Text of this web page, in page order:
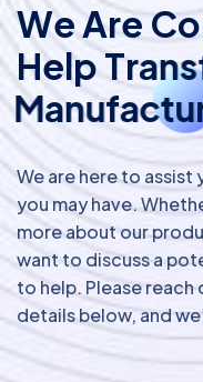
WeAre Co
Help Trans
Manufactu
We are here to assist
you may have.
more about our
want to discuss a
to help. Please reach
details below, and